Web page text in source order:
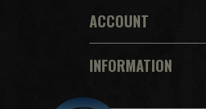
ACCOUNT
INFORMATION